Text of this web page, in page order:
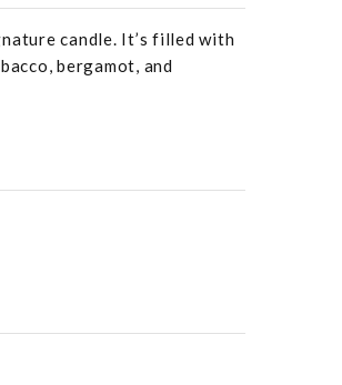
candle. It’s filled with
bergamot, and